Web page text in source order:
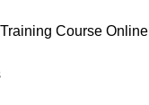
Course Online